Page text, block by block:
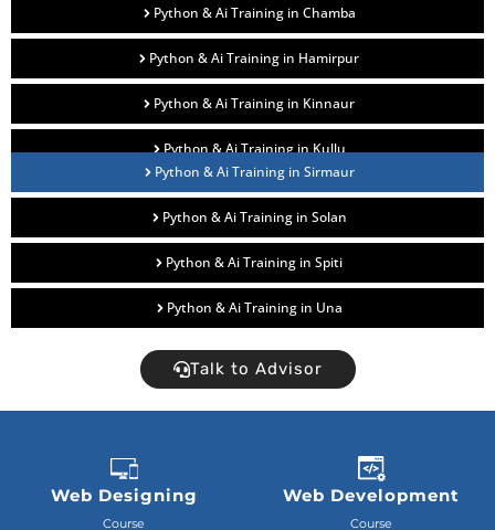
Python & Ai Training in Chamba
Python & Ai Training in Hamirpur
Python & Ai Training in Kinnaur
Python & Ai Training in Kullu
Python & Ai Training in Sirmaur
Python & Ai Training in Solan
Python & Ai Training in Spiti
Python & Ai Training in Una
Talk to Advisor
Web Designing
Course
Web Development
Course